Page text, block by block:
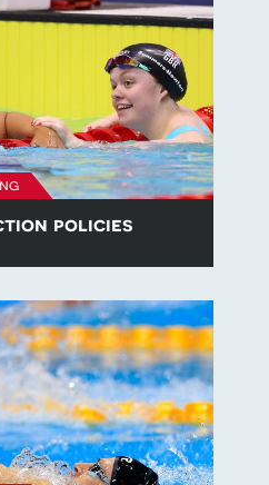
policies